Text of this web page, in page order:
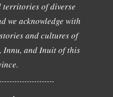
of diverse
we acknowledge with
and cultures of
Innu, and Inuit of this